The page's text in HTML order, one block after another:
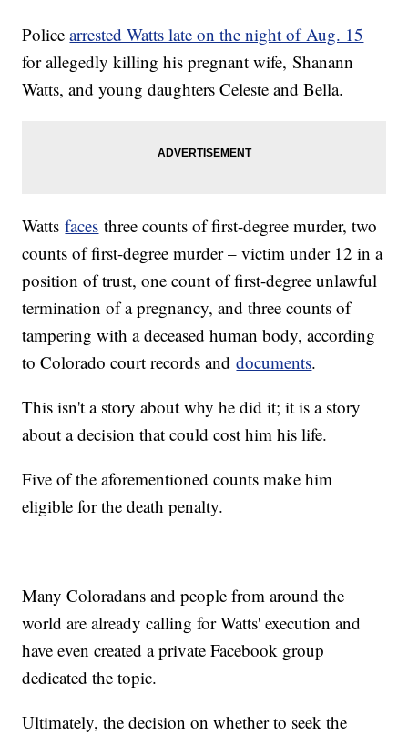
Policearrested Watts late on the night of Aug. 15
for allegedly killing his pregnant wife, Shanann
Watts, and young daughters Celeste and Bella.
Wattsfaces three counts of first-degree murder, two
counts of first-degree murder – victim under 12 in a
position of trust, one count of first-degree unlawful
termination of a pregnancy, and three counts of
tampering with a deceased human body, according
to Colorado court records anddocuments.
This isn't a story about why he did it; it is a story
about a decision that could cost him his life.
Five of the aforementioned counts make him
eligible for the death penalty.
Many Coloradans and people from around the
world are already calling for Watts' execution and
have even created a private Facebook group
dedicated the topic.
Ultimately, the decision on whether to seek the